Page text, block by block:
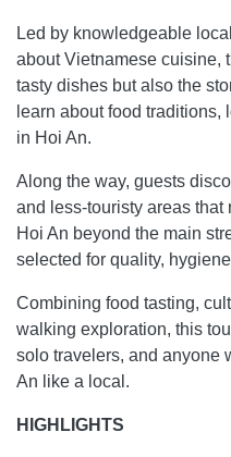
Led by knowledgeable
about Vietnamese cuisine,
tasty dishes but also the
learn about food
in Hoi An.
Along the way, guests
and less-touristy areas that
Hoi An beyond the main
selected for quality,
Combining food tasting,
walking exploration, this
solo travelers, and anyone
An like a local.
HIGHLIGHTS